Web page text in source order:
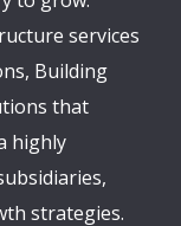
services
Building
that
highly
strategies.